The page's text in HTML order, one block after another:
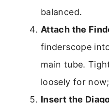
balanced.
Attach the
finderscope
main tube.
loosely for
Insert the